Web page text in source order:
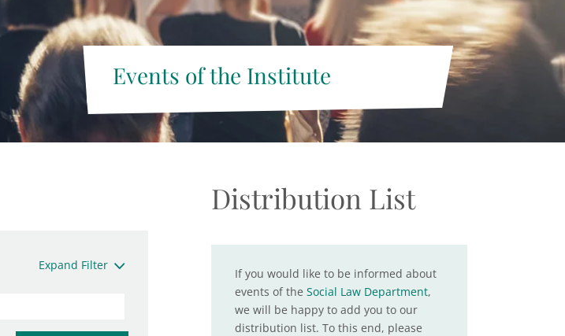
Events of the Institute
Expand Filter
Distribution List
If you would like to be informed about
events of the Social Law Department,
we will be happy to add you to our
distribution list. To this end, please